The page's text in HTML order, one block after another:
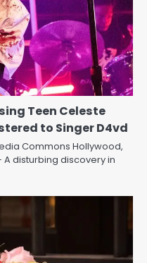
Teen Celeste
to Singer D4vd
Commons Hollywood,
A disturbing discovery in